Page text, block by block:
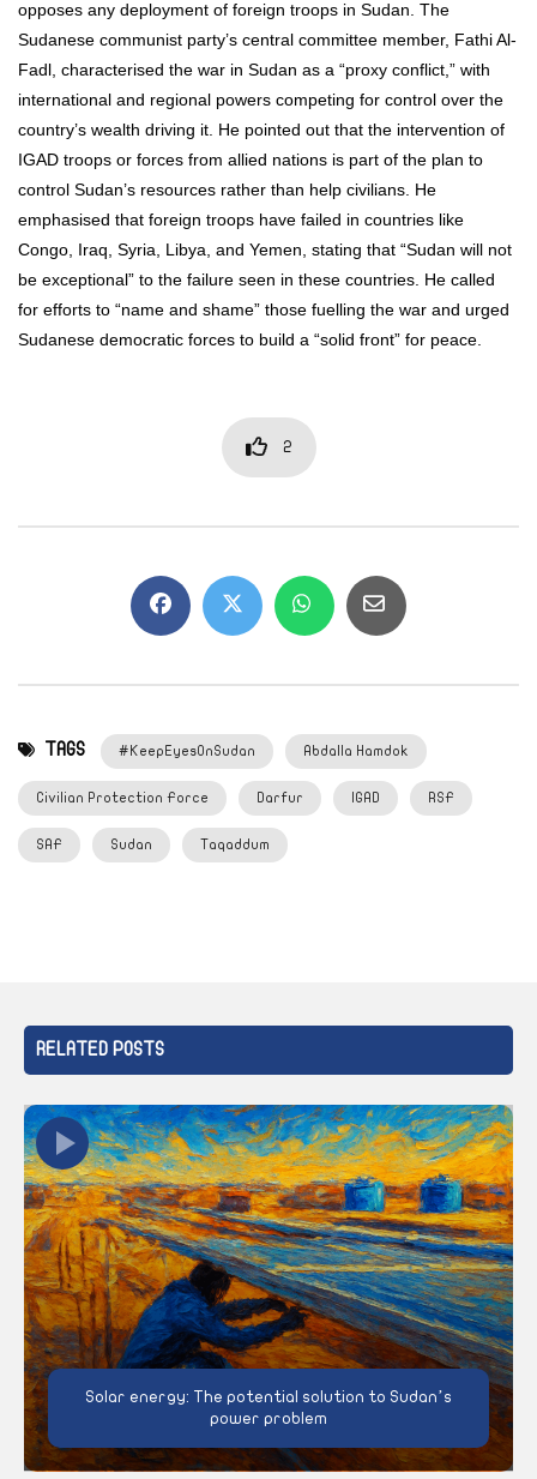
opposes any deployment of foreign troops in Sudan. The
Sudanese communist party’s central committee member, Fathi Al-
Fadl, characterised the war in Sudan as a “proxy conflict,” with
international and regional powers competing for control over the
country’s wealth driving it. He pointed out that the intervention of
IGAD troops or forces from allied nations is part of the plan to
control Sudan’s resources rather than help civilians. He
emphasised that foreign troops have failed in countries like
Congo, Iraq, Syria, Libya, and Yemen, stating that “Sudan will not
be exceptional” to the failure seen in these countries. He called
for efforts to “name and shame” those fuelling the war and urged
Sudanese democratic forces to build a “solid front” for peace.
2
TAGS #KeepEyesOnSudan Abdalla Hamdok
Civilian Protection Force Darfur IGAD RSF
SAF Sudan Taqaddum
RELATED POSTS
Solar energy: The potential solution to Sudan’s
power problem